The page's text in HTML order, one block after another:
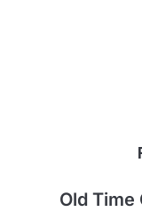
Old Time